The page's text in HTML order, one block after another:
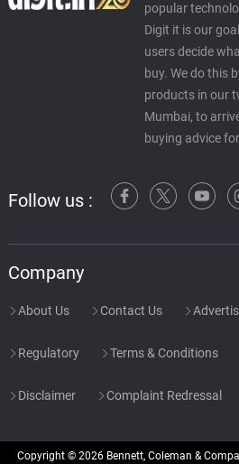
popular
Digit it is our
users decide
buy. We do this
products in our
Mumbai, to
buying advice
Follow us :
Company
About Us Contact Us
Regulatory Terms & Conditions
Disclaimer Complaint Redressal
Copyright © 2026 Bennett, Coleman &